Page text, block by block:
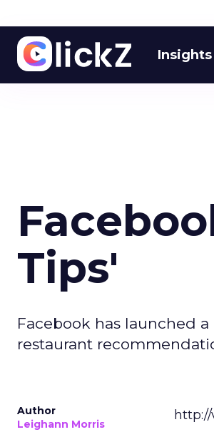
Insights
Tips'
Facebook has launched
restaurant
Author
Leighann Morris
http://